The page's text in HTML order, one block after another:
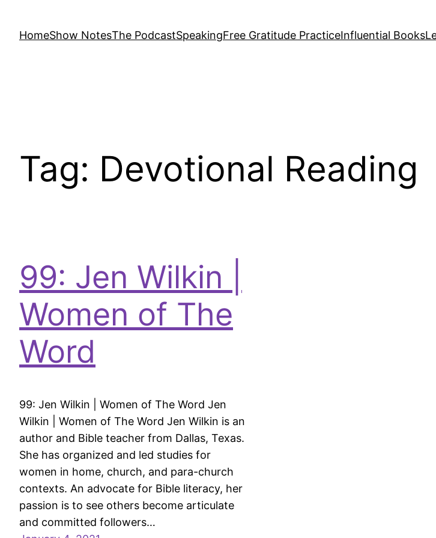
HomeShow NotesThe PodcastSpeakingFree Gratitude PracticeInfluential Books
Tag: Devotional Reading
99: Jen Wilkin |
Women of The
Word
99: Jen Wilkin | Women of The Word Jen
Wilkin | Women of The Word Jen Wilkin is an
author and Bible teacher from Dallas, Texas.
She has organized and led studies for
women in home, church, and para-church
contexts. An advocate for Bible literacy, her
passion is to see others become articulate
and committed followers…